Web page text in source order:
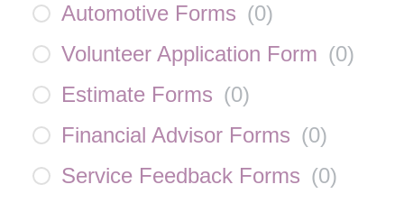
Automotive Forms (0)
Volunteer Application Form (0)
Estimate Forms (0)
Financial Advisor Forms (0)
Service Feedback Forms (0)